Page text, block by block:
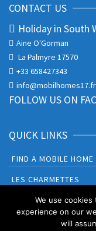
CONTACT US
Holiday in South
Aine O'Gorman
La Palmyre 17570
+33 658427343
info@mobilhomes17.fr
FOLLOW US ON
QUICK LINKS
FIND A MOBILE HOME
LES CHARMETTES
BONNE ANSE PLAGE
We use
experience on our
will